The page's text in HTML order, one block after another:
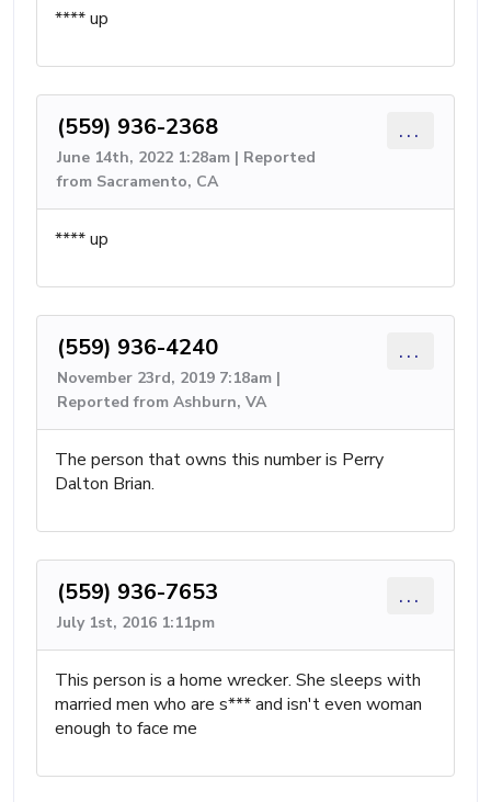
**** up
(559) 936-2368
June 14th, 2022 1:28am | Reported
from Sacramento, CA
...
**** up
(559) 936-4240
November 23rd, 2019 7:18am |
Reported from Ashburn, VA
...
The person that owns this number is Perry
Dalton Brian.
(559) 936-7653
July 1st, 2016 1:11pm
...
This person is a home wrecker. She sleeps with
married men who are s*** and isn't even woman
enough to face me